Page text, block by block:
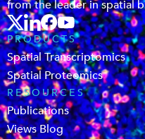
from the leader in spatial
PRODUCTS
Spatial Transcriptomics
Spatial Proteomics
RESOURCES
Publications
Views Blog